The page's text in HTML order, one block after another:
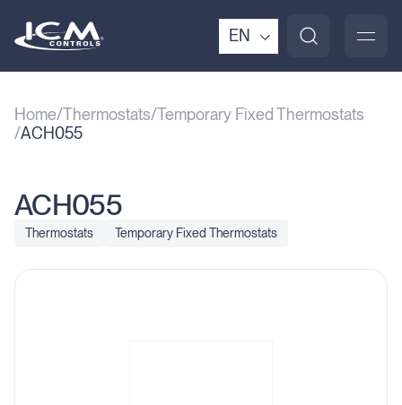
EN
Home Thermostats Temporary Fixed Thermostats
ACH055
Thermostats Temporary Fixed Thermostats
ACH055